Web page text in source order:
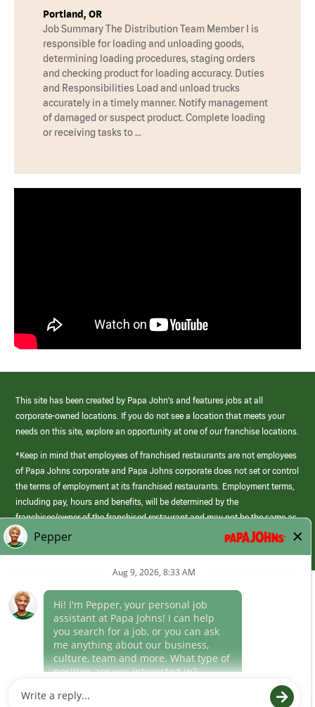
Portland, OR
Job Summary The Distribution Team Member I is
responsible for loading and unloading goods,
determining loading procedures, staging orders
and checking product for loading accuracy. Duties
and Responsibilities Load and unload trucks
accurately in a timely manner. Notify management
of damaged or suspect product. Complete loading
or receiving tasks to …
This site has been created by Papa John’s and features jobs at all
corporate-owned locations. If you do not see a location that meets your
needs on this site, explore an opportunity at one of our franchise locations.
*Keep in mind that employees of franchised restaurants are not employees
of Papa Johns corporate and Papa Johns corporate does not set or control
the terms of employment at its franchised restaurants. Employment terms,
including pay, hours and benefits, will be determined by the
franchisee/owner of the franchised restaurant and may not be the same as
those offered by Papa Johns corporate.
(link
opens
window)
Career Areas
Culture